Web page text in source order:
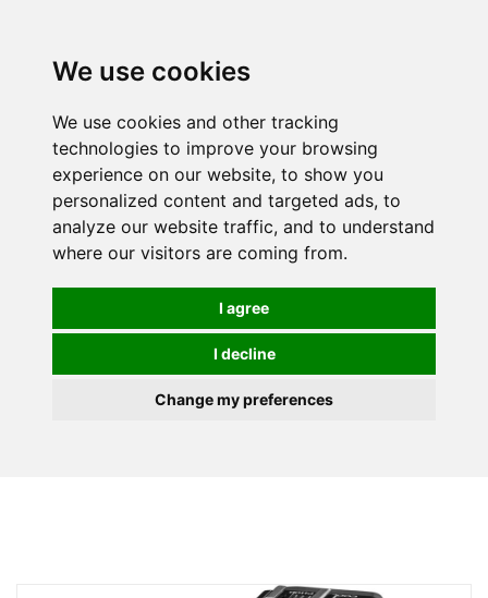
We use cookies
We use cookies and other tracking
technologies to improve your browsing
experience on our website, to show you
personalized content and targeted ads, to
analyze our website traffic, and to understand
where our visitors are coming from.
I agree
I decline
Change my preferences